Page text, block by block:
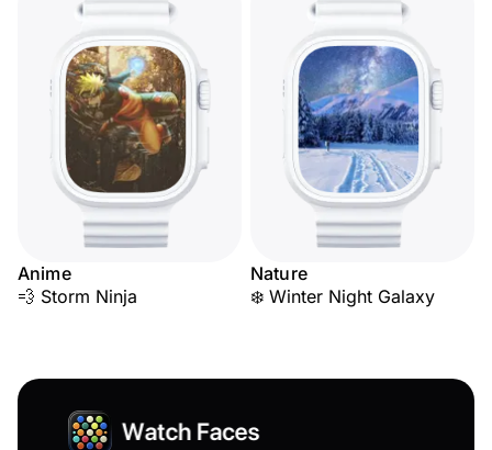
Anime
💨 Storm Ninja
Nature
❄️ Winter Night Galaxy